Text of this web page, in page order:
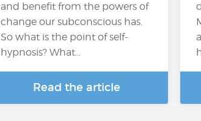
and benefit from the powers of
change our subconscious has.
So what is the point of self-
hypnosis? What...
Read the article